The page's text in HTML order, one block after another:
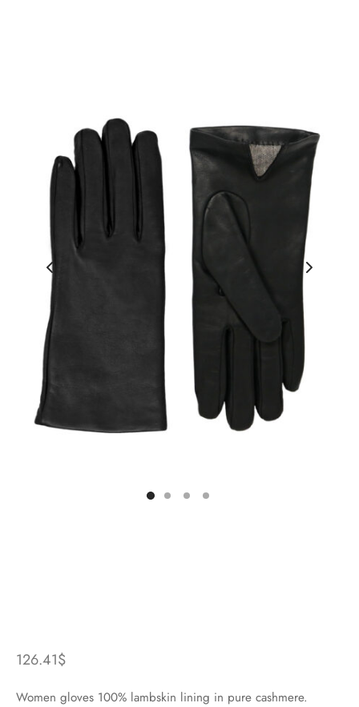
126.41$
Women gloves 100% lambskin lining in pure cashmere.